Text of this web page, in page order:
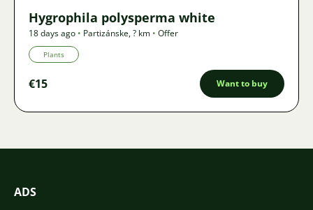
Hygrophila polysperma white
18 days ago • Partizánske,? km • Offer
Plants
€15 Want to buy
ADS